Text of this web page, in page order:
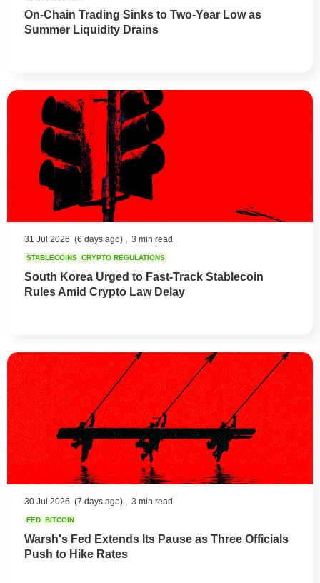
On-Chain Trading Sinks to Two-Year Low as
Summer Liquidity Drains
31 Jul 2026 (6 days ago) , 3 min read
STABLECOINS CRYPTO REGULATIONS
South Korea Urged to Fast-Track Stablecoin
Rules Amid Crypto Law Delay
30 Jul 2026 (7 days ago) , 3 min read
FED BITCOIN
Warsh's Fed Extends Its Pause as Three Officials
Push to Hike Rates